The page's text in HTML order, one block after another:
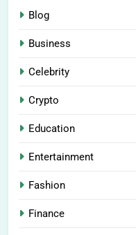
Blog
Business
Celebrity
Crypto
Education
Entertainment
Fashion
Finance